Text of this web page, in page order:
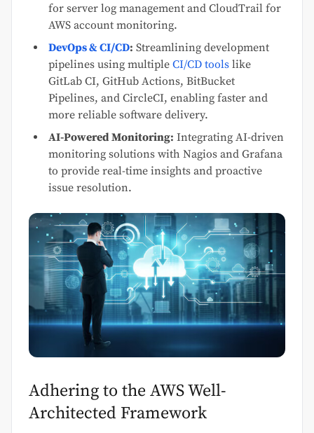
for server log management and CloudTrail for
AWS account monitoring.
DevOps & CI/CD: Streamlining development
pipelines using multiple CI/CD tools like
GitLab CI, GitHub Actions, BitBucket
Pipelines, and CircleCI, enabling faster and
more reliable software delivery.
AI-Powered Monitoring: Integrating AI-driven
monitoring solutions with Nagios and Grafana
to provide real-time insights and proactive
issue resolution.
Adhering to the AWS Well-
Architected Framework